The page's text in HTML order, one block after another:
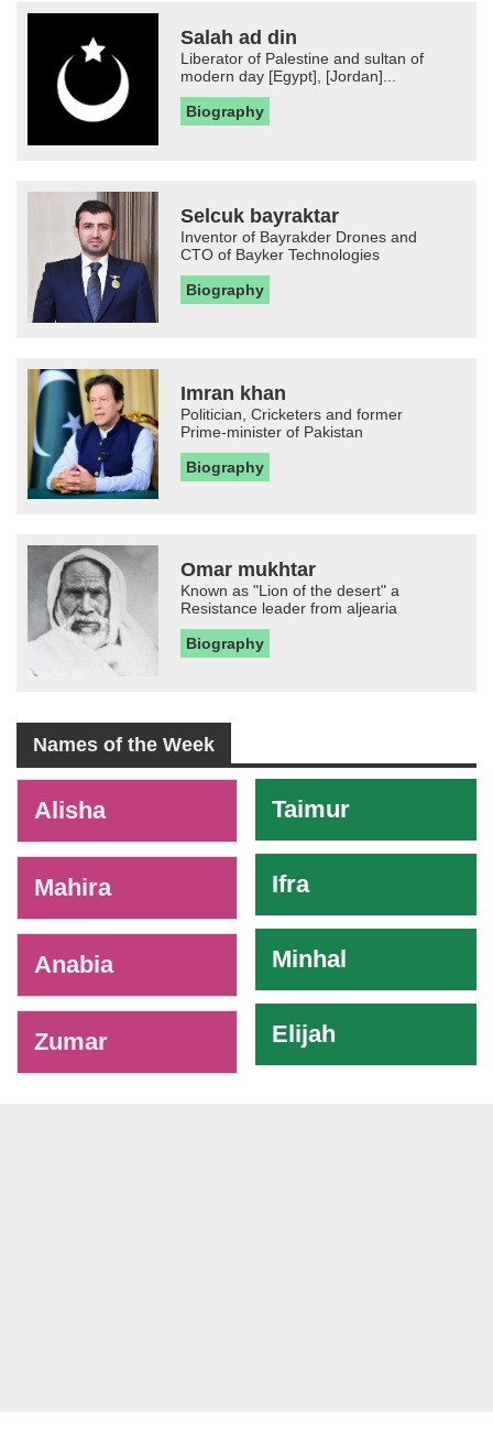
Salah ad din
Liberator of Palestine and sultan of
modern day [Egypt], [Jordan]...
Biography
Selcuk bayraktar
Inventor of Bayrakder Drones and
CTO of Bayker Technologies
Biography
Imran khan
Politician, Cricketers and former
Prime-minister of Pakistan
Biography
Omar mukhtar
Known as "Lion of the desert" a
Resistance leader from aljearia
Biography
Names of the Week
Alisha
Mahira
Anabia
Zumar
Taimur
Ifra
Minhal
Elijah